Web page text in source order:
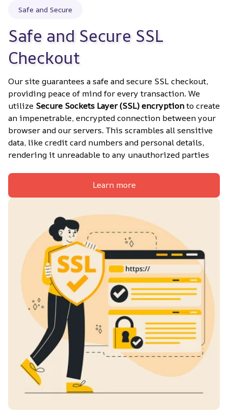
Safe and Secure
Safe and Secure SSL
Checkout
Our site guarantees a safe and secure SSL checkout,
providing peace of mind for every transaction. We
utilize Secure Sockets Layer (SSL) encryption to create
an impenetrable, encrypted connection between your
browser and our servers. This scrambles all sensitive
data, like credit card numbers and personal details,
rendering it unreadable to any unauthorized parties
Learn more